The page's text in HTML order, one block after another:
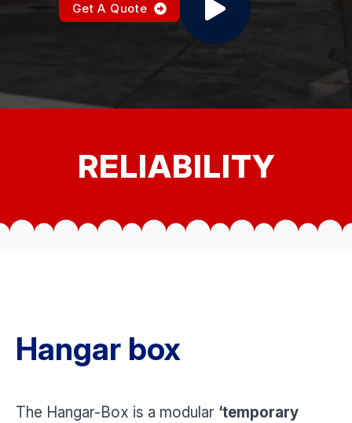
Get A Quote
RELIABILITY
Hangar box
The Hangar-Box is a modular ‘temporary